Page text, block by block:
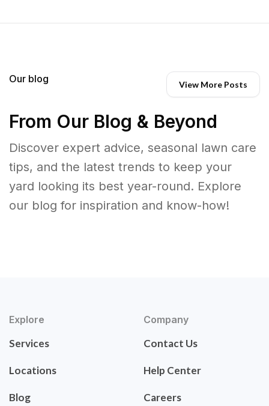
Our blog View More Posts
From Our Blog & Beyond
Discover expert advice, seasonal lawn care
tips, and the latest trends to keep your
yard looking its best year-round. Explore
our blog for inspiration and know-how!
Explore
Services
Locations
Blog
Company
Contact Us
Help Center
Careers